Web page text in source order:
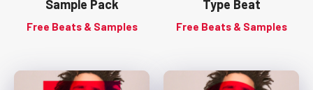
Sample Pack
Free Beats & Samples
Type Beat
Free Beats & Samples